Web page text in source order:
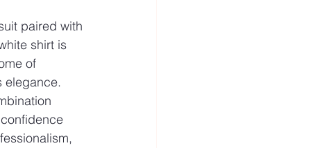
paired with
shirt is
of
elegance.